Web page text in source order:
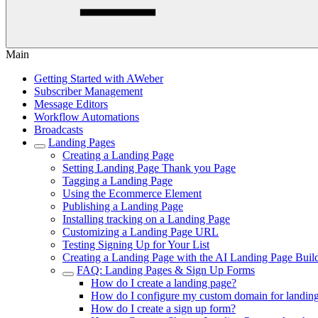
Main
Getting Started with AWeber
Subscriber Management
Message Editors
Workflow Automations
Broadcasts
Landing Pages
Creating a Landing Page
Setting Landing Page Thank you Page
Tagging a Landing Page
Using the Ecommerce Element
Publishing a Landing Page
Installing tracking on a Landing Page
Customizing a Landing Page URL
Testing Signing Up for Your List
Creating a Landing Page with the AI Landing Page
FAQ: Landing Pages & Sign Up Forms
How do I create a landing page?
How do I configure my custom domain for
How do I create a sign up form?